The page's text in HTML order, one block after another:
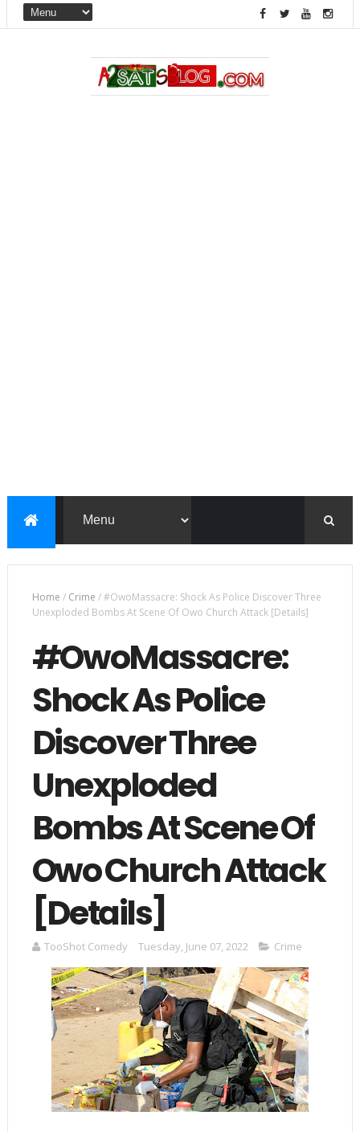
Home / Crime /#OwoMassacre: Shock As Police Discover Three
Unexploded Bombs At Scene Of Owo Church Attack [Details]
#OwoMassacre:
Shock As Police
Discover Three
Unexploded
Bombs At Scene Of
Owo Church Attack
[Details]
TooShot Comedy Tuesday, June 07, 2022 Crime